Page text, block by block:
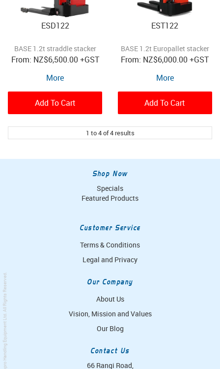
ESD122
BASE 1.2t straddle stacker
NZ$6,500.00+GST
More
Add To Cart
EST122
BASE 1.2t Europallet stacker
NZ$6,000.00+GST
More
Add To Cart
1 to4of4results
Shop Now
Specials
Featured Products
Customer Service
Terms & Conditions
Legal and Privacy
Our Company
About Us
Vision, Mission and Values
Our Blog
Contact Us
66 Rangi Road,
Simpro Handling Equipment Ltd
. All Rights Reserved.